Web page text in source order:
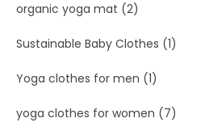
organic yoga mat (2)
Sustainable Baby Clothes (1)
Yoga clothes for men (1)
yoga clothes for women (7)